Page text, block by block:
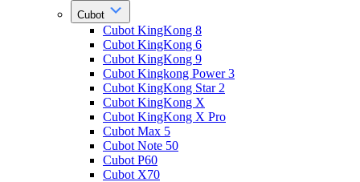
Cubot
Cubot KingKong 8
Cubot KingKong 6
Cubot KingKong 9
Cubot Kingkong Power 3
Cubot KingKong Star 2
Cubot KingKong X
Cubot KingKong X Pro
Cubot Max 5
Cubot Note 50
Cubot P60
Cubot X70